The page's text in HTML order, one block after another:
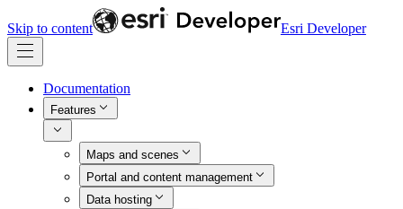
Skip to content Esri Developer
Documentation
Features
Maps and scenes
Portal and content management
Data hosting